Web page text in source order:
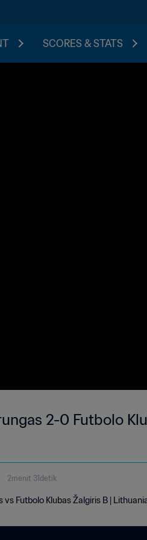
SCORES & STATS
2-0 Futbolo
2menit 31detik
vs Futbolo Klubas Žalgiris B |